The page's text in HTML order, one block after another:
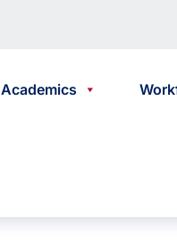
Academics